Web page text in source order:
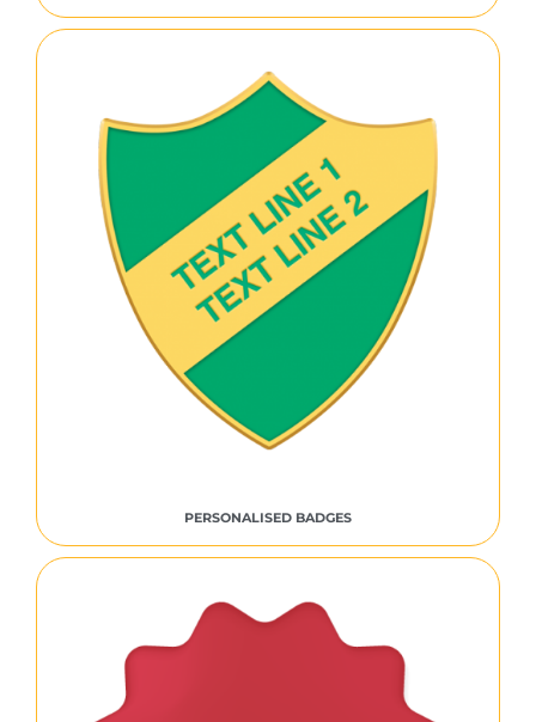
PERSONALISED BADGES